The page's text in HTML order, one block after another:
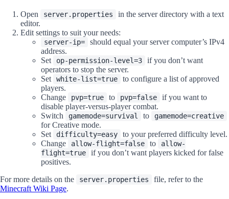
Open server.properties
in the server directory with a text
editor.
Edit settings to suit your needs:
server-ip=
should equal your server computer’s IPv4
address.
Set
op-permission-level=3
if you don’t want
operators to stop the server.
Set
white-list=true
to configure a list of approved
players.
Change
pvp=true to pvp=false
if you want to
disable player-versus-player combat.
Switch
gamemode=survival to gamemode=creative
for Creative mode.
Set
difficulty=easy
to your preferred difficulty level.
Change
allow-flight=false to
allow-
flight=true
if you don’t want players kicked for false
positives.
For more details on the
server.properties
file, refer to the
Minecraft Wiki Page.